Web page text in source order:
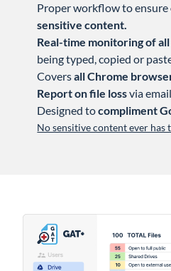
Proper workflow to ensure
sensitive content.
Real-time monitoring of
being typed, copied or
Coversall Chrome
Report on file lossvia
Designed tocompliment
No sensitive content ever has